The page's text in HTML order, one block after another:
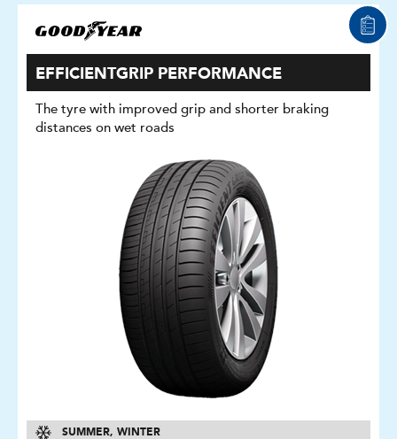
EFFICIENTGRIP PERFORMANCE
The tyre with improved grip and shorter braking
distances on wet roads
SUMMER, WINTER